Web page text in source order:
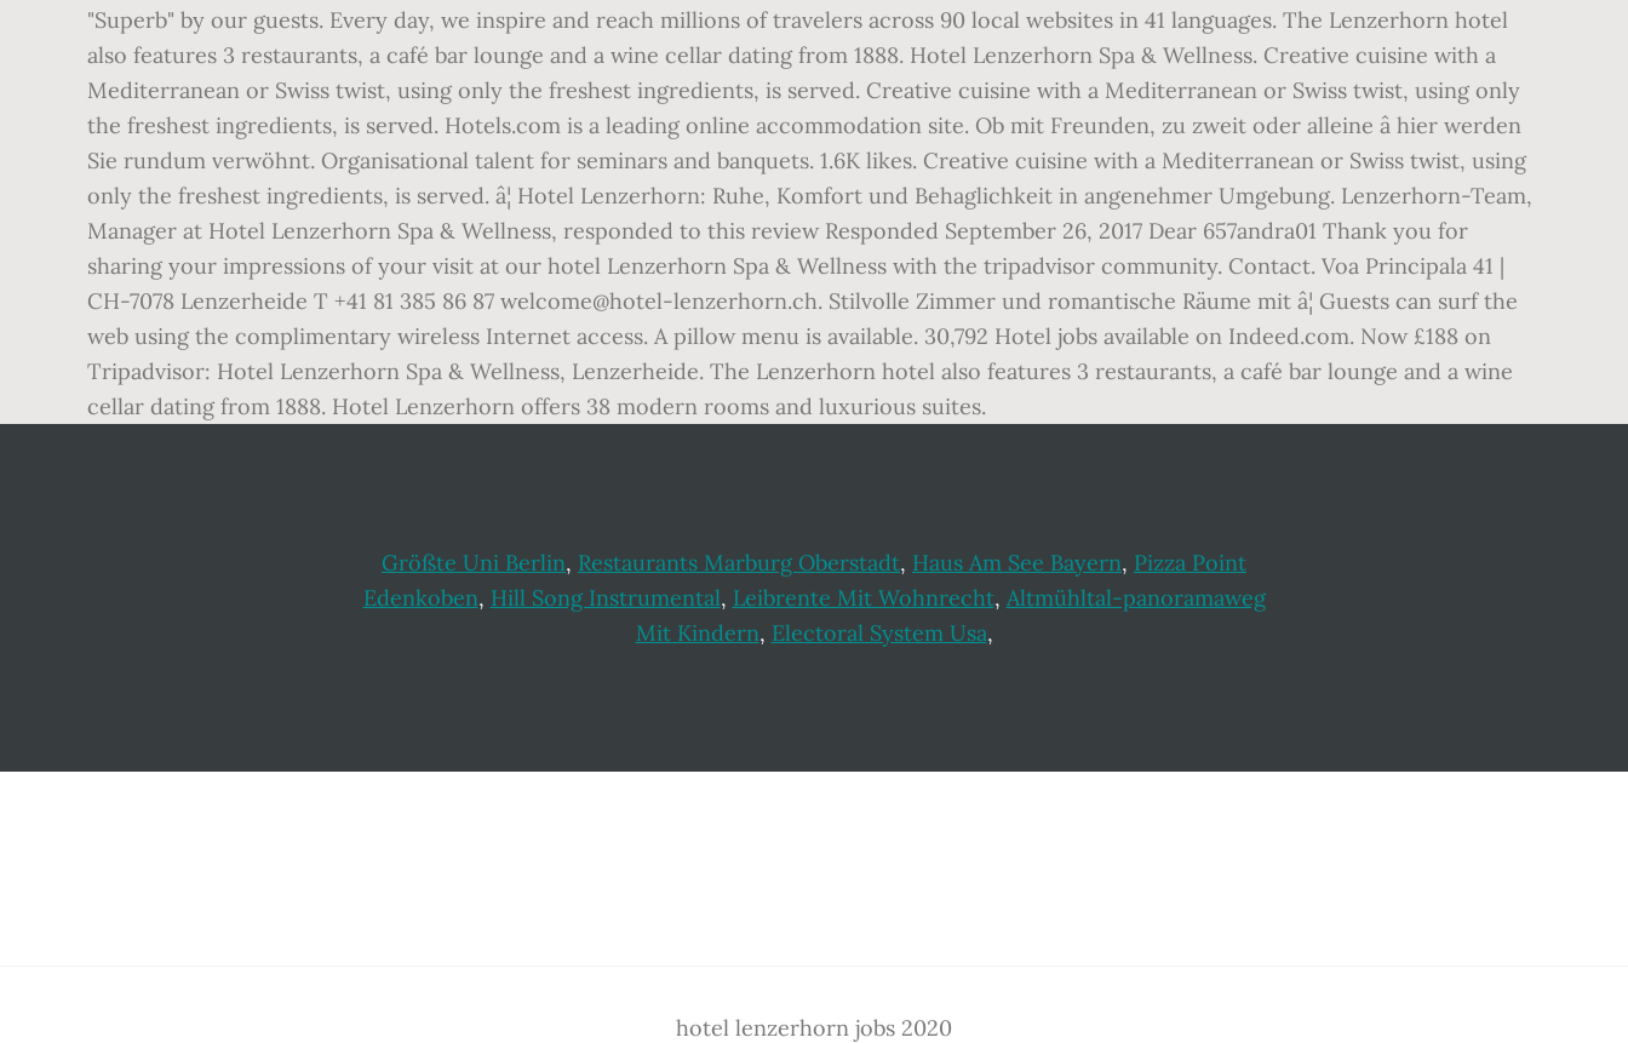
"Superb" by our guests. Every day, we inspire and reach millions of travelers across 90 local websites in 41 languages. The Lenzerhorn hotel
also features 3 restaurants, a café bar lounge and a wine cellar dating from 1888. Hotel Lenzerhorn Spa & Wellness. Creative cuisine with a
Mediterranean or Swiss twist, using only the freshest ingredients, is served. Creative cuisine with a Mediterranean or Swiss twist, using only
the freshest ingredients, is served. Hotels.com is a leading online accommodation site. Ob mit Freunden, zu zweit oder alleine â hier werden
Sie rundum verwöhnt. Organisational talent for seminars and banquets. 1.6K likes. Creative cuisine with a Mediterranean or Swiss twist, using
only the freshest ingredients, is served. â¦ Hotel Lenzerhorn: Ruhe, Komfort und Behaglichkeit in angenehmer Umgebung. Lenzerhorn-Team,
Manager at Hotel Lenzerhorn Spa & Wellness, responded to this review Responded September 26, 2017 Dear 657andra01 Thank you for
sharing your impressions of your visit at our hotel Lenzerhorn Spa & Wellness with the tripadvisor community. Contact. Voa Principala 41 |
CH-7078 Lenzerheide T +41 81 385 86 87 welcome@hotel-lenzerhorn.ch. Stilvolle Zimmer und romantische Räume mit â¦ Guests can surf the
web using the complimentary wireless Internet access. A pillow menu is available. 30,792 Hotel jobs available on Indeed.com. Now £188 on
Tripadvisor: Hotel Lenzerhorn Spa & Wellness, Lenzerheide. The Lenzerhorn hotel also features 3 restaurants, a café bar lounge and a wine
cellar dating from 1888. Hotel Lenzerhorn offers 38 modern rooms and luxurious suites.
Größte Uni Berlin, Restaurants Marburg Oberstadt, Haus Am See Bayern, Pizza Point
Edenkoben, Hill Song Instrumental, Leibrente Mit Wohnrecht, Altmühltal-panoramaweg
Mit Kindern, Electoral System Usa,
hotel lenzerhorn jobs 2020